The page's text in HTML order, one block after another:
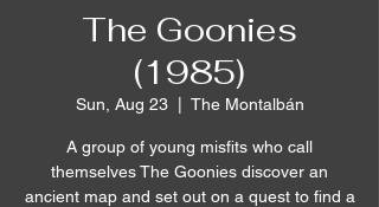
The Goonies
(1985)
Sun, Aug 23
  |
The Montalbán
A group of young misfits who call
themselves The Goonies discover an
ancient map and set out on a quest to find a